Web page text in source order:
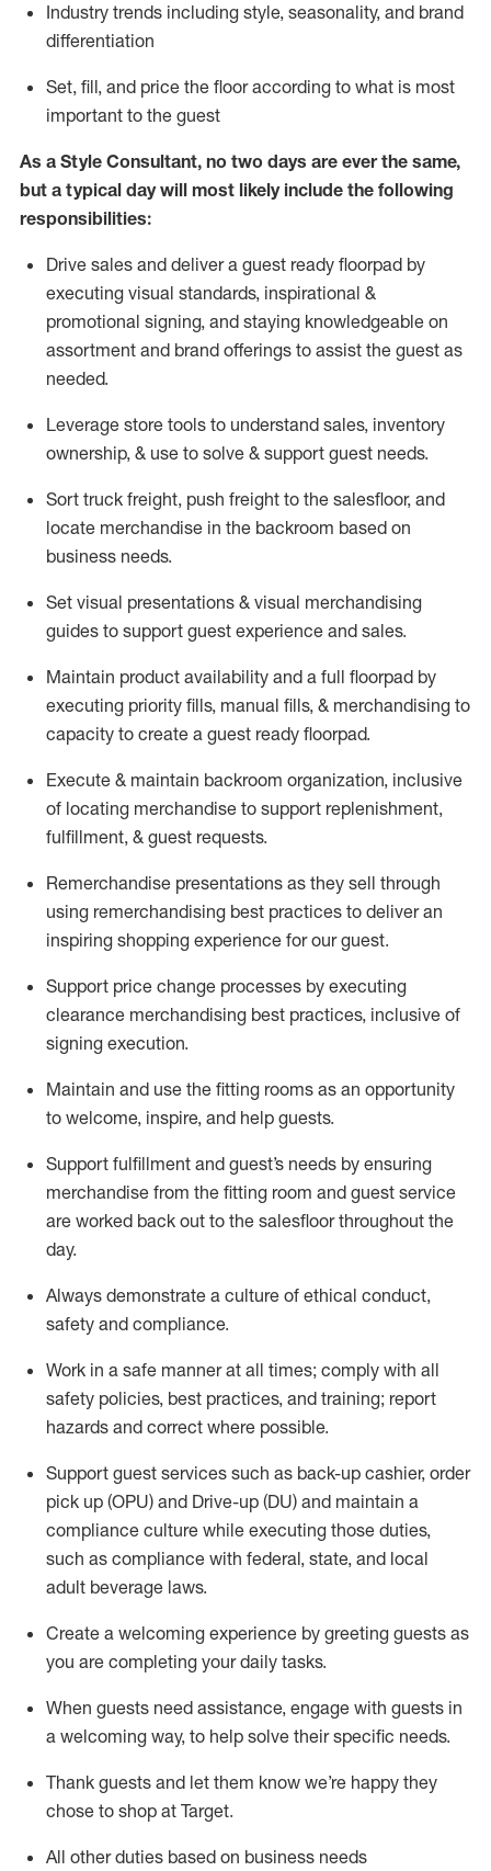
Industry trends including style, seasonality, and brand
differentiation
Set, fill, and price the floor according to what is most
important to the guest
As a Style Consultant, no two days are ever the same,
but a typical day will most likelyinclude the following
responsibilities:
Drive sales and deliver a guest ready floorpad by
executing visual standards, inspirational &
promotional signing, and staying knowledgeable on
assortment and brand offerings to assist the guest as
needed.
Leverage store tools to understand sales, inventory
ownership, & use to solve & support guest needs.
Sort truck freight, push freight to the salesfloor, and
locate merchandise in the backroom based on
business needs.
Set visual presentations & visual merchandising
guides to support guest experience and sales.
Maintain product availability and a full floorpad by
executing priority fills, manual fills, & merchandising to
capacity to create a guest ready floorpad.
Execute & maintain backroom organization, inclusive
of locating merchandise to support replenishment,
fulfillment, & guest requests.
Remerchandise presentations as they sell through
using remerchandising best practices to deliver an
inspiring shopping experience for ourguest.
Support price change processes by executing
clearance merchandising best practices, inclusive of
signing execution.
Maintain and use the fitting rooms as an opportunity
to welcome, inspire, and help guests.
Support fulfillment and guest’s needs by ensuring
merchandise from the fitting room and guest service
are worked back out to the salesfloor throughout the
day.
Always demonstrate a culture of ethical conduct,
safety and compliance.
Work in a safe manner at all times; comply with all
safety policies, best practices, and training; report
hazards and correct where possible.
Support guest services such as back-up cashier, order
pick up (OPU) and Drive-up (DU) and maintain a
compliance culture while executing those duties,
such as compliance with federal, state, and local
adult beverage laws.
Create a welcoming experience by greeting guests as
you are completing your daily tasks.
When guests need assistance, engage with guests in
a welcoming way, to help solve their specific needs.
Thank guests and let them know we’re happy they
chose to shop at Target.
All other duties based on business needs